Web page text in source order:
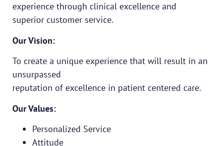
experience through clinical excellence and
superior customer service.
Our Vision:
To create a unique experience that will result in an
unsurpassed
reputation of excellence in patient centered care.
Our Values:
Personalized Service
Attitude